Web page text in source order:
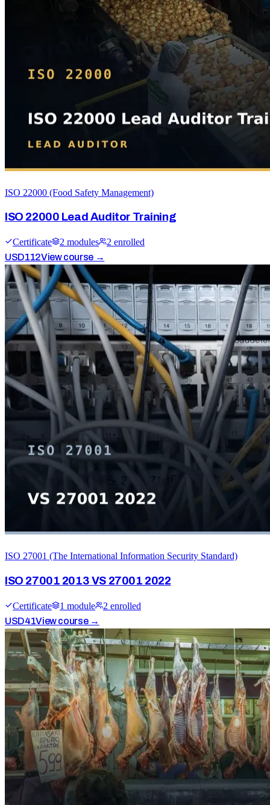
ISO 22000 (Food Safety Management)
ISO 22000 Lead Auditor Training
Certificate 2 modules 2 enrolled
USD112View course →
ISO 27001 (The International Information Security Standard)
ISO 27001 2013 VS 27001 2022
Certificate 1 module 2 enrolled
USD41View course →